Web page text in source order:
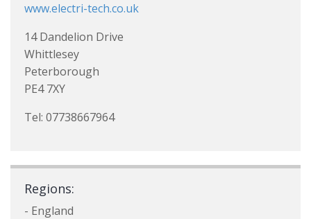
www.electri-tech.co.uk
14 Dandelion Drive
Whittlesey
Peterborough
PE4 7XY
Tel: 07738667964
Regions:
- England